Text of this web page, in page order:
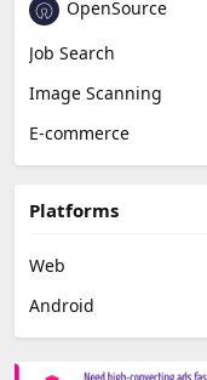
OpenSource
Job Search
Image Scanning
E-commerce
Platforms
Web
Android